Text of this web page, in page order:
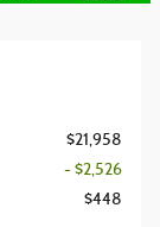
$21,958
- $2,526
$448